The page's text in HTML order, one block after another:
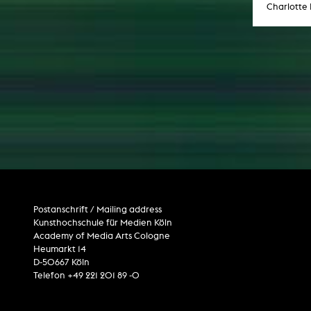
Charlotte
Postanschrift / Mailing address
Kunsthochschule für Medien Köln
Academy of Media Arts Cologne
Heumarkt 14
D-50667 Köln
Telefon +49 221 201 89 -0